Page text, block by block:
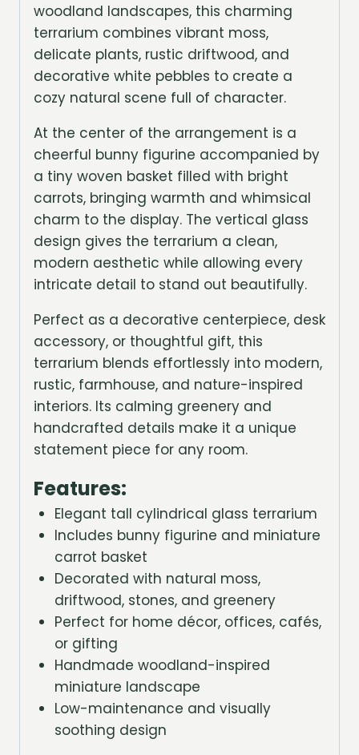
woodland landscapes, this charming
terrarium combines vibrant moss,
delicate plants, rustic driftwood, and
decorative white pebbles to create a
cozy natural scene full of character.
At the center of the arrangement is a
cheerful bunny figurine accompanied by
a tiny woven basket filled with bright
carrots, bringing warmth and whimsical
charm to the display. The vertical glass
design gives the terrarium a clean,
modern aesthetic while allowing every
intricate detail to stand out beautifully.
Perfect as a decorative centerpiece, desk
accessory, or thoughtful gift, this
terrarium blends effortlessly into modern,
rustic, farmhouse, and nature-inspired
interiors. Its calming greenery and
handcrafted details make it a unique
statement piece for any room.
Features:
Elegant tall cylindrical glass terrarium
Includes bunny figurine and miniature
carrot basket
Decorated with natural moss,
driftwood, stones, and greenery
Perfect for home décor, offices, cafés,
or gifting
Handmade woodland-inspired
miniature landscape
Low-maintenance and visually
soothing design